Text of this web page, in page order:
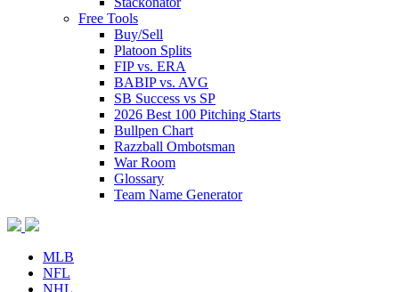
Free Tools
Buy/Sell
Platoon Splits
FIP vs. ERA
BABIP vs. AVG
SB Success vs SP
2026 Best 100 Pitching Starts
Bullpen Chart
Razzball Ombotsman
War Room
Glossary
Team Name Generator
MLB
NFL
NHL